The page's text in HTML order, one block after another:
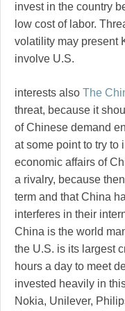
invest in the country
low cost of labor.
volatility may present
involve U.S.
interests also The
threat, because it
of Chinese demand
at some point to try to
economic affairs of
a rivalry, because
term and that China
interferes in their
China is the world
the U.S. is its largest
hours a day to meet
invested heavily in
Nokia, Unilever,